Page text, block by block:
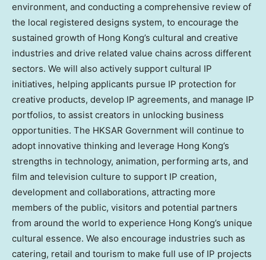
environment, and conducting a comprehensive review of
the local registered designs system, to encourage the
sustained growth of Hong Kong’s cultural and creative
industries and drive related value chains across different
sectors. We will also actively support cultural IP
initiatives, helping applicants pursue IP protection for
creative products, develop IP agreements, and manage IP
portfolios, to assist creators in unlocking business
opportunities. The HKSAR Government will continue to
adopt innovative thinking and leverage Hong Kong’s
strengths in technology, animation, performing arts, and
film and television culture to support IP creation,
development and collaborations, attracting more
members of the public, visitors and potential partners
from around the world to experience Hong Kong’s unique
cultural essence. We also encourage industries such as
catering, retail and tourism to make full use of IP projects